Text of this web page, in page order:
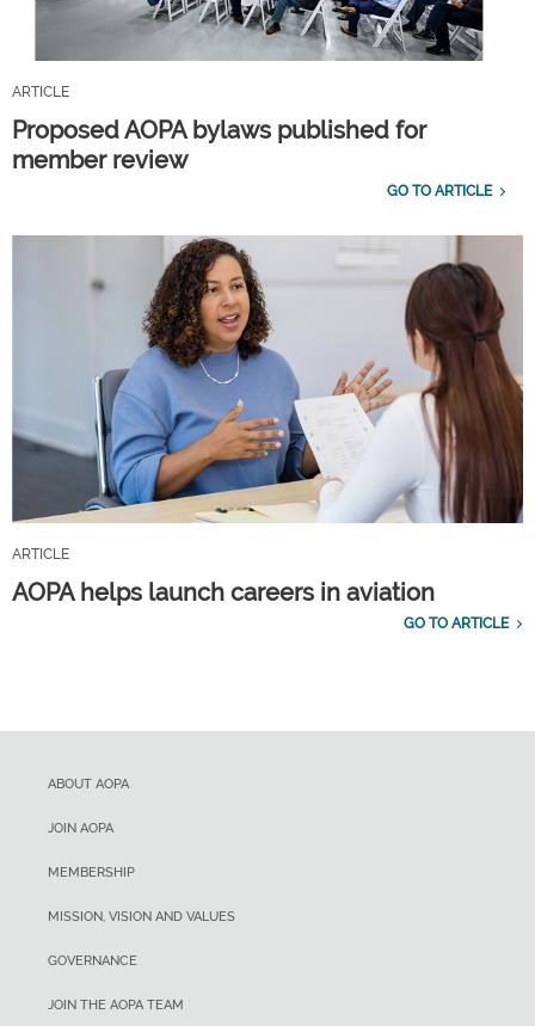
ARTICLE
Proposed AOPA bylaws published for
member review
GO TO ARTICLE
ARTICLE
AOPA helps launch careers in aviation
GO TO ARTICLE
ABOUT AOPA
JOIN AOPA
MEMBERSHIP
MISSION, VISION AND VALUES
GOVERNANCE
JOIN THE AOPA TEAM